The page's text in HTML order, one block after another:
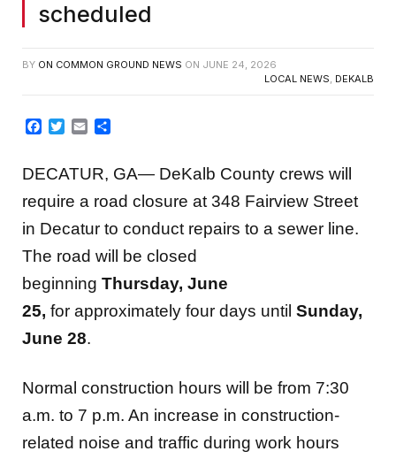
scheduled
BY ON COMMON GROUND NEWS ON JUNE 24, 2026
LOCAL NEWS, DEKALB
Facebook
Twitter
Email
DECATUR, GA— DeKalb County crews will
require a road closure at 348 Fairview Street
in Decatur to conduct repairs to a sewer line.
The road will be closed
beginning Thursday, June
25, for approximately four days until Sunday,
June 28.
Normal construction hours will be from 7:30
a.m. to 7 p.m. An increase in construction-
related noise and traffic during work hours